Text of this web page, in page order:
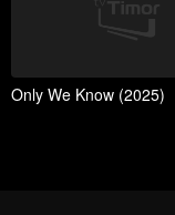
Only We Know (2025)